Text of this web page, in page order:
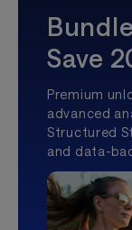
Save
Premium
advanced
Structured
and data-